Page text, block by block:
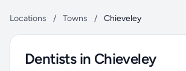
Locations / Towns / Chieveley
Dentists in Chieveley